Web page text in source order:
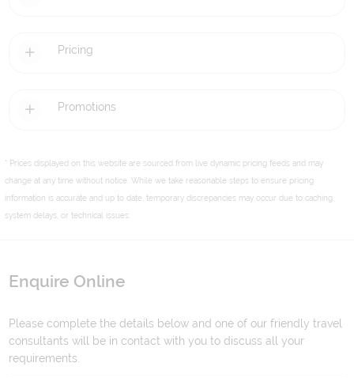
Pricing
Promotions
* Prices displayed on this website are sourced from live dynamic pricing feeds and may
change at any time without notice. While we take reasonable steps to ensure pricing
information is accurate and up to date, temporary discrepancies may occur due to caching,
system delays, or technical issues.
Enquire Online
Please complete the details below and one of our friendly travel
consultants will be in contact with you to discuss all your
requirements.